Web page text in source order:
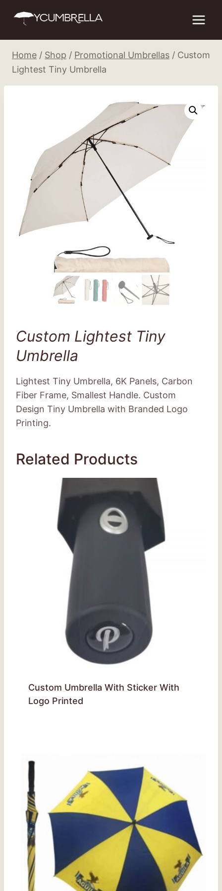
Home / Shop / Promotional Umbrellas / Custom
Lightest Tiny Umbrella
Custom Lightest Tiny
Umbrella
Lightest Tiny Umbrella, 6K Panels, Carbon
Fiber Frame, Smallest Handle. Custom
Design Tiny Umbrella with Branded Logo
Printing.
Related Products
Custom Umbrella With Sticker With
Logo Printed